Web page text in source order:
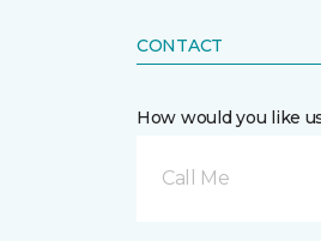
CONTACT
How would you like
Call Me